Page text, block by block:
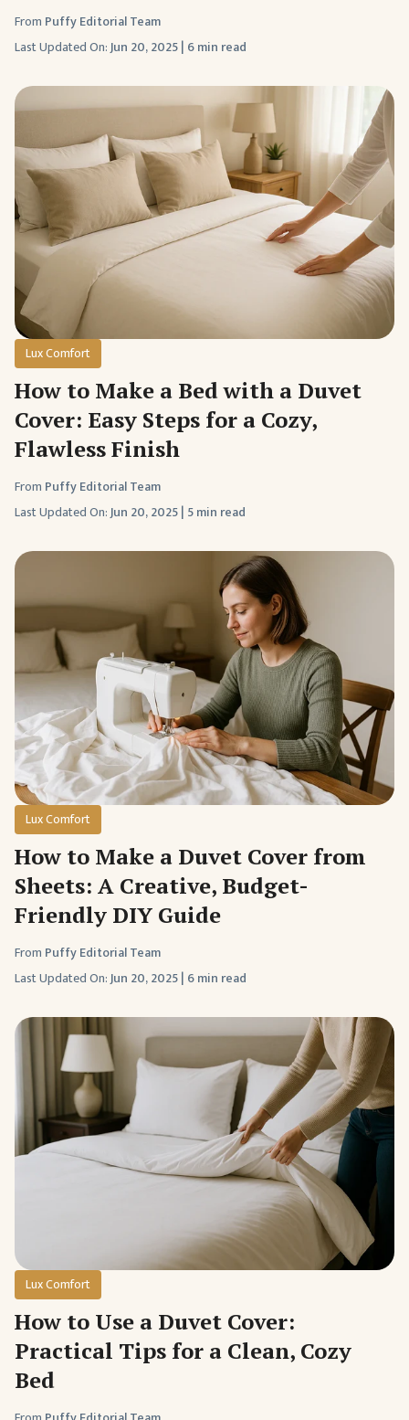
From Puffy Editorial Team
Last Updated On:Jun 20, 2025| 6 min read
Lux Comfort
How to Make a Bed with a Duvet
Cover: Easy Steps for a Cozy,
Flawless Finish
From Puffy Editorial Team
Last Updated On:Jun 20, 2025| 5 min read
Lux Comfort
How to Make a Duvet Cover from
Sheets: A Creative, Budget-
Friendly DIY Guide
From Puffy Editorial Team
Last Updated On:Jun 20, 2025| 6 min read
Lux Comfort
How to Use a Duvet Cover:
Practical Tips for a Clean, Cozy
Bed